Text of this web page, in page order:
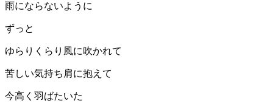
雨にならないように
ずっと
ゆらりくらり風に吹かれて
苦しい気持ち肩に抱えて
今高く羽ばたいた